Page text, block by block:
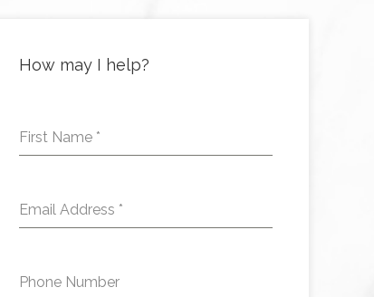
How may I help?
First Name *
Email Address *
Phone Number